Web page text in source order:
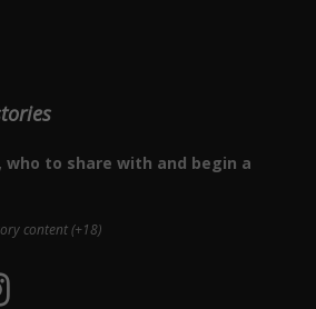
who to share with and begin a
content (+18)